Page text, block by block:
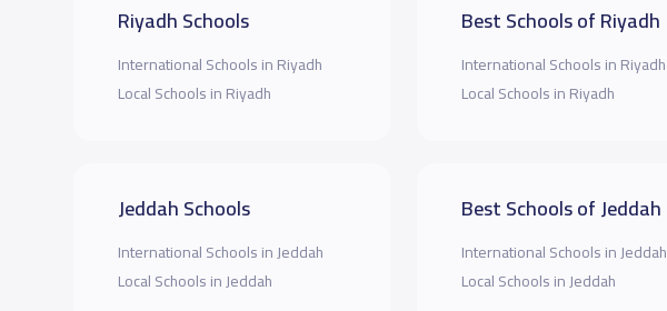
Riyadh Schools
International Schools in Riyadh
Local Schools in Riyadh
Jeddah Schools
International Schools in Jeddah
Local Schools in Jeddah
Best Schools of Riyadh
International Schools in Riyadh
Local Schools in Riyadh
Best Schools of Jeddah
International Schools in Jeddah
Local Schools in Jeddah